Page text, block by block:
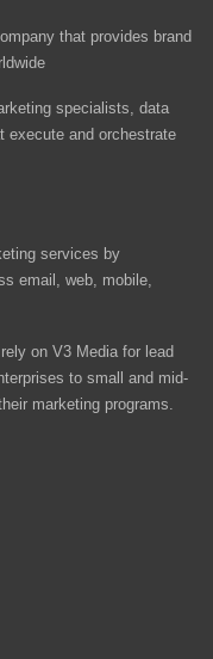
that provides brand
specialists, data
execute and orchestrate
services by
email, web, mobile,
on V3 Media for lead
to small and mid-
marketing programs.